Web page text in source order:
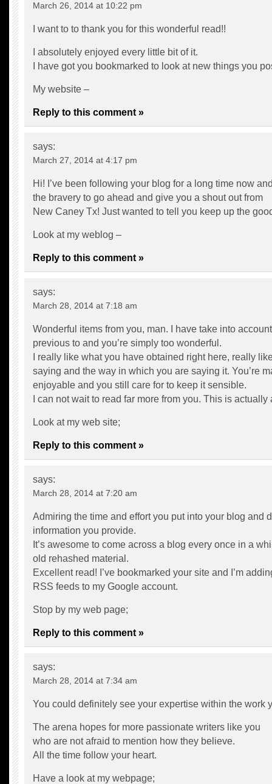
March 26, 2014 at 10:22 pm
I want to to thank you for this wonderful read!!
I absolutely enjoyed every little bit of it.
I have got you bookmarked to look at new things you
My website –
Reply to this comment »
says:
March 27, 2014 at 4:17 pm
Hi! I’ve been following your blog for a long time now
the bravery to go ahead and give you a shout out from
New Caney Tx! Just wanted to tell you keep up the
Look at my weblog –
Reply to this comment »
says:
March 28, 2014 at 7:18 am
Wonderful items from you, man. I have take into
previous to and you’re simply too wonderful.
I really like what you have obtained right here, really
saying and the way in which you are saying it. You’re
enjoyable and you still care for to keep it sensible.
I can not wait to read far more from you. This is
Look at my web site;
Reply to this comment »
says:
March 28, 2014 at 7:20 am
Admiring the time and effort you put into your blog and
information you provide.
It’s awesome to come across a blog every once in a
old rehashed material.
Excellent read! I’ve bookmarked your site and I’m
RSS feeds to my Google account.
Stop by my web page;
Reply to this comment »
says:
March 28, 2014 at 7:34 am
You could definitely see your expertise within the work
The arena hopes for more passionate writers like you
who are not afraid to mention how they believe.
All the time follow your heart.
Have a look at my webpage;